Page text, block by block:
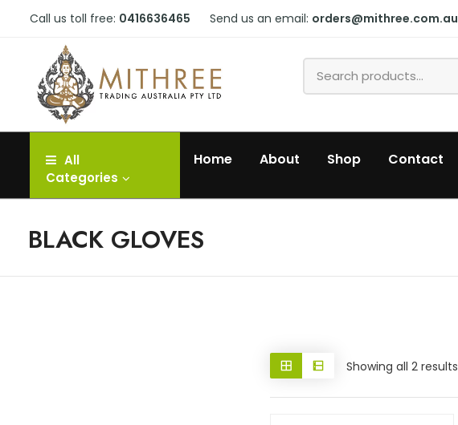
Call us toll free: 0416636465 Send us an email: orders@mithree.com.au
All
Categories
Home About Shop Contact
BLACK GLOVES
Showing all 2 results